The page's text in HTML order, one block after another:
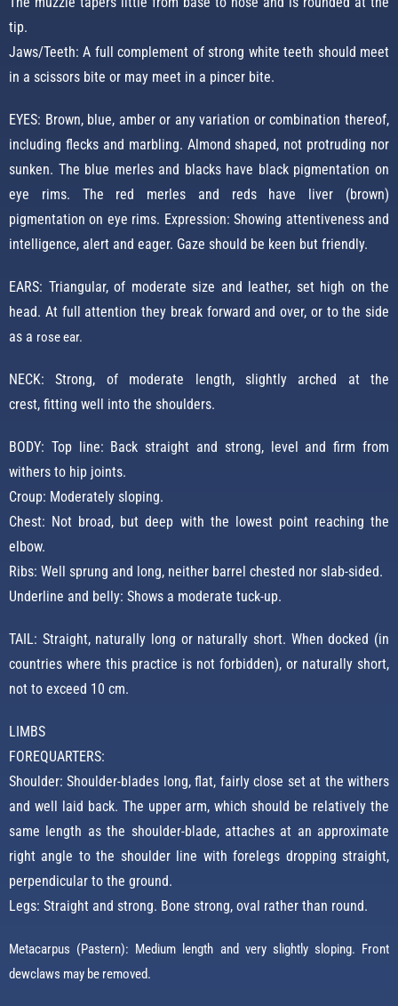
tip.
Jaws/Teeth: A full complement of strong white teeth should meet
in a scissors bite or may meet in a pincer bite.
EYES: Brown, blue, amber or any variation or combination thereof,
including flecks and marbling. Almond shaped, not protruding nor
sunken. The blue merles and blacks have black pigmentation on
eye rims. The red merles and reds have liver (brown)
pigmentation on eye rims. Expression: Showing attentiveness and
intelligence, alert and eager. Gaze should be keen but friendly.
EARS: Triangular, of moderate size and leather, set high on the
head. At full attention they break forward and over, or to the side
as a rose ear.
NECK: Strong, of moderate length, slightly arched at the
crest, fitting well into the shoulders.
BODY: Top line: Back straight and strong, level and firm from
withers to hip joints.
Croup: Moderately sloping.
Chest: Not broad, but deep with the lowest point reaching the
elbow.
Ribs: Well sprung and long, neither barrel chested nor slab-sided.
Underline and belly: Shows a moderate tuck-up.
TAIL: Straight, naturally long or naturally short. When docked (in
countries where this practice is not forbidden), or naturally short,
not to exceed 10 cm.
LIMBS
FOREQUARTERS:
Shoulder: Shoulder-blades long, flat, fairly close set at the withers
and well laid back. The upper arm, which should be relatively the
same length as the shoulder-blade, attaches at an approximate
right angle to the shoulder line with forelegs dropping straight,
perpendicular to the ground.
Legs: Straight and strong. Bone strong, oval rather than round.
Metacarpus (Pastern): Medium length and very slightly sloping. Front
dewclaws may be removed.